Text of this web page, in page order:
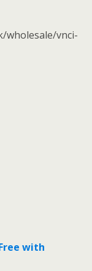
wholesale/vnci-
with